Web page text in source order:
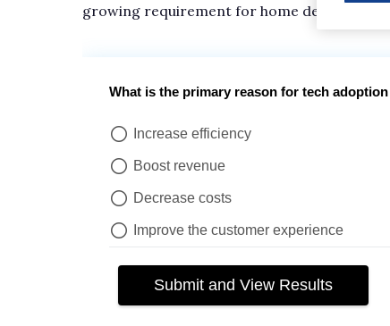
growing requirement for home delivery and